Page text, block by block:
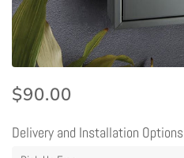
Regular
Sale
$90.00
Delivery and Installation Options